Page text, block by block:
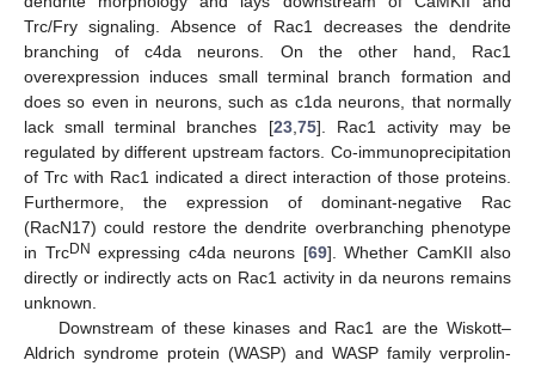
Trc/Fry signaling. Absence of Rac1 decreases the dendrite
branching of c4da neurons. On the other hand, Rac1
overexpression induces small terminal branch formation and
does so even in neurons, such as c1da neurons, that normally
lack small terminal branches [23, 75]. Rac1 activity may be
regulated by different upstream factors. Co-immunoprecipitation
of Trc with Rac1 indicated a direct interaction of those proteins.
Furthermore, the expression of dominant-negative Rac
(RacN17) could restore the dendrite overbranching phenotype
in TrcDN expressing c4da neurons [69]. Whether CamKII also
directly or indirectly acts on Rac1 activity in da neurons remains
unknown.
Downstream of these kinases and Rac1 are the Wiskott–
Aldrich syndrome protein (WASP) and WASP family verprolin-